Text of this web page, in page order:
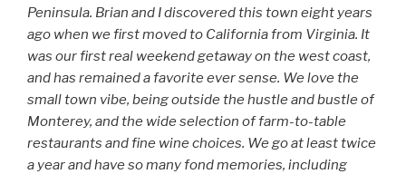
Peninsula. Brian and I discovered this town eight years
ago when we first moved to California from Virginia. It
was our first real weekend getaway on the west coast,
and has remained a favorite ever sense. We love the
small town vibe, being outside the hustle and bustle of
Monterey, and the wide selection of farm-to-table
restaurants and fine wine choices. We go at least twice
a year and have so many fond memories, including